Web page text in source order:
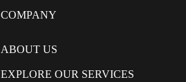
COMPANY
ABOUT US
EXPLORE OUR SERVICES